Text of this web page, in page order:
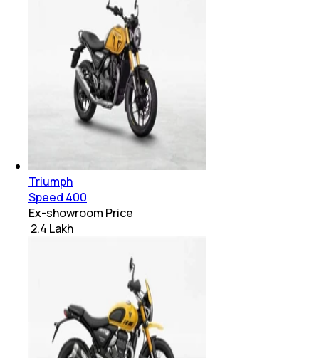
Triumph
Speed 400
Ex-showroom Price
₹ 2.4 Lakh